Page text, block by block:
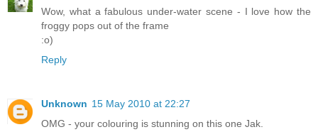
Wow, what a fabulous under-water scene - I love how the
froggy pops out of the frame
:o)
Reply
Unknown 15 May 2010 at 22:27
OMG - your colouring is stunning on this one Jak.